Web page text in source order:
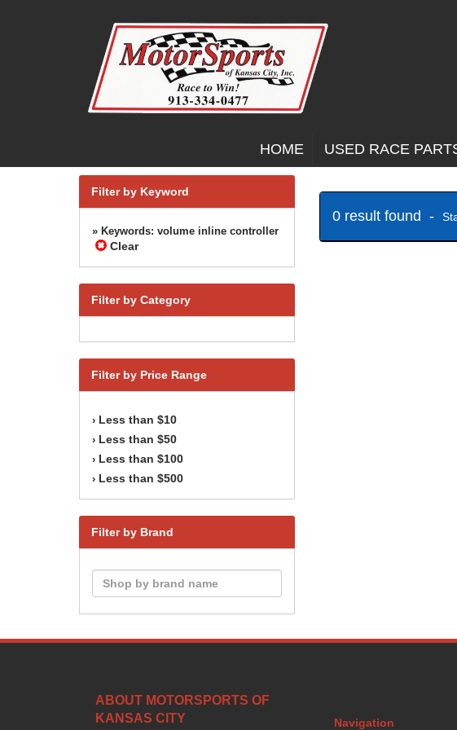
HOME USED RACE
Filter by Keyword
» Keywords: volume inline controller
Clear
Filter by Category
Filter by Price Range
› Less than $10
› Less than $50
› Less than $100
› Less than $500
Filter by Brand
0 result found -
ABOUT MOTORSPORTS OF
KANSAS CITY
Navigation